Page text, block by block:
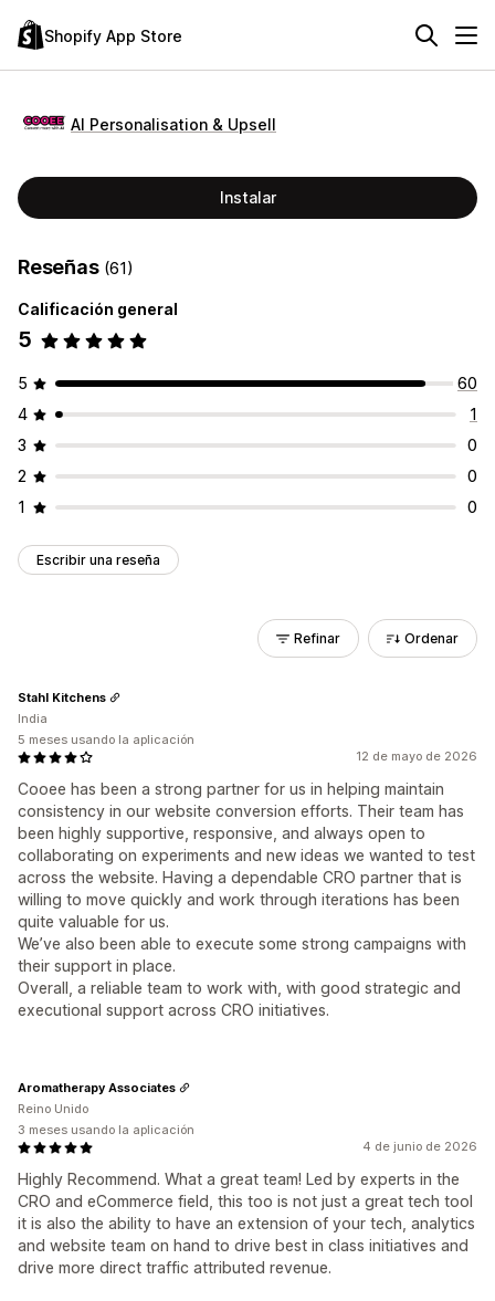
Shopify App Store
AI Personalisation & Upsell
Instalar
Reseñas (61)
Calificación general
5
5
60
4
1
3
0
2
0
1
0
Escribir una reseña
Refinar Ordenar
12 de mayo de 2026
Cooee has been a strong partner for us in helping maintain
consistency in our website conversion efforts. Their team has
been highly supportive, responsive, and always open to
collaborating on experiments and new ideas we wanted to test
across the website. Having a dependable CRO partner that is
willing to move quickly and work through iterations has been
quite valuable for us.
We’ve also been able to execute some strong campaigns with
their support in place.
Overall, a reliable team to work with, with good strategic and
executional support across CRO initiatives.
Stahl Kitchens
India
5 meses usando la aplicación
4 de junio de 2026
Highly Recommend. What a great team! Led by experts in the
CRO and eCommerce field, this too is not just a great tech tool
it is also the ability to have an extension of your tech, analytics
and website team on hand to drive best in class initiatives and
drive more direct traffic attributed revenue.
Aromatherapy Associates
Reino Unido
3 meses usando la aplicación